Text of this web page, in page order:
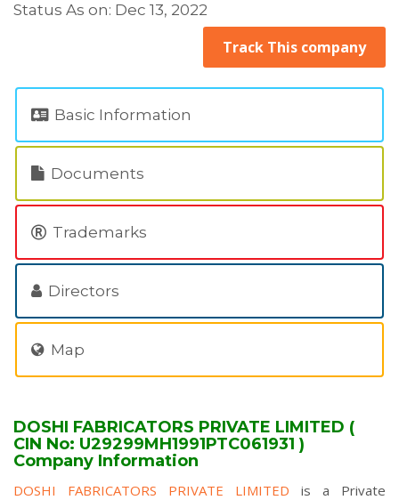
Status As on: Dec 13, 2022
Track This company
Basic Information
Documents
Trademarks
Directors
Map
DOSHI FABRICATORS PRIVATE LIMITED (
CIN No: U29299MH1991PTC061931 )
Company Information
DOSHI FABRICATORS PRIVATE LIMITED is a Private